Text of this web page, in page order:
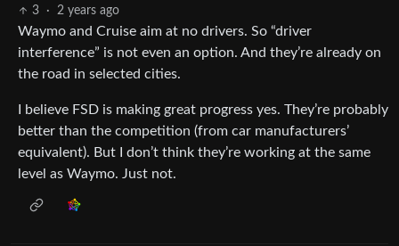
3
· 2 years ago
Waymo and Cruise aim at no drivers. So “driver
interference” is not even an option. And they’re already on
the road in selected cities.
I believe FSD is making great progress yes. They’re probably
better than the competition (from car manufacturers’
equivalent). But I don’t think they’re working at the same
level as Waymo. Just not.